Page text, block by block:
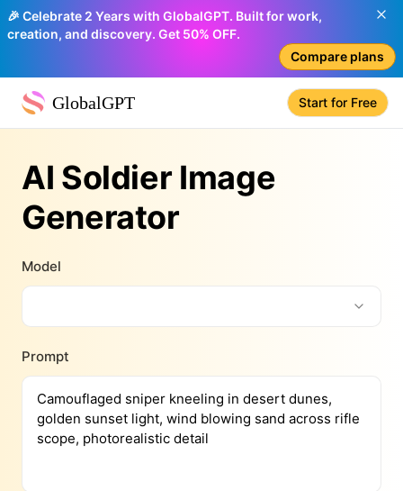
🎉 Celebrate 2 Years with GlobalGPT. Built for work,
creation, and discovery. Get 50% OFF.
Compare plans
GlobalGPT Start for Free
AI Soldier Image
Generator
Model
Prompt